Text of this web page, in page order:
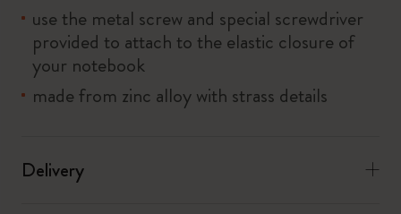
use the metal screw and special screwdriver
provided to attach to the elastic closure of
your notebook
made from zinc alloy with strass details
Delivery